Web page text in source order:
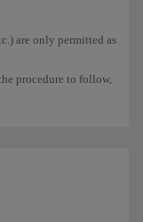
are only permitted as
procedure to follow,